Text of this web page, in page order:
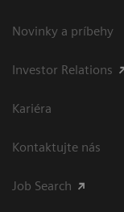
Novinky a príbehy
Investor Relations
Kariéra
Kontaktujte nás
Job Search